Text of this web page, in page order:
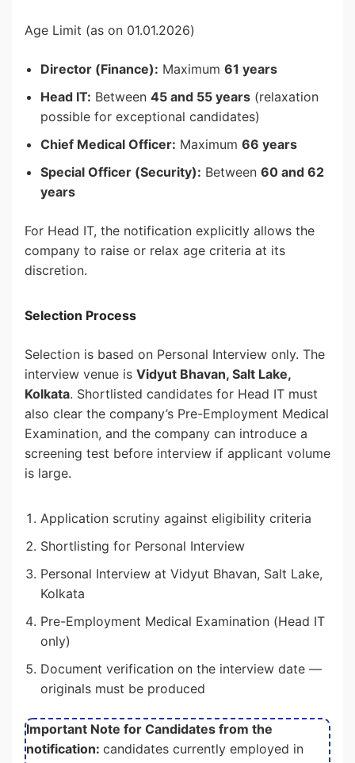
Age Limit (as on 01.01.2026)
Director (Finance): Maximum 61 years
Head IT: Between 45 and 55 years (relaxation
possible for exceptional candidates)
Chief Medical Officer: Maximum 66 years
Special Officer (Security): Between 60 and 62
years
For Head IT, the notification explicitly allows the
company to raise or relax age criteria at its
discretion.
Selection Process
Selection is based on Personal Interview only. The
interview venue is Vidyut Bhavan, Salt Lake,
Kolkata. Shortlisted candidates for Head IT must
also clear the company’s Pre-Employment Medical
Examination, and the company can introduce a
screening test before interview if applicant volume
is large.
Application scrutiny against eligibility criteria
Shortlisting for Personal Interview
Personal Interview at Vidyut Bhavan, Salt Lake,
Kolkata
Pre-Employment Medical Examination (Head IT
only)
Document verification on the interview date —
originals must be produced
Important Note for Candidates from the
notification: candidates currently employed in